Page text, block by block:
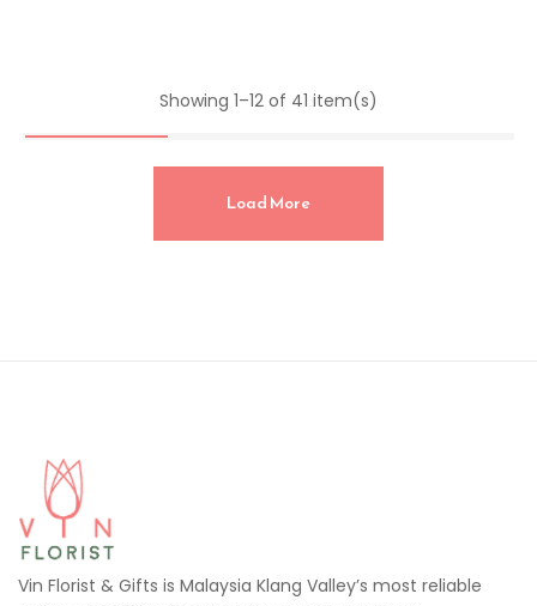
Showing 1–12 of 41 item(s)
Load More
Vin Florist & Gifts is Malaysia Klang Valley’s most reliable